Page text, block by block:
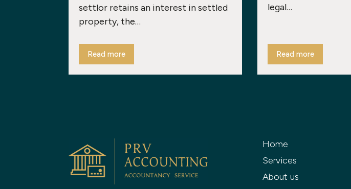
settlor retains an interest in settled
property, the…
Read more
legal…
Read more
Home
Services
About us